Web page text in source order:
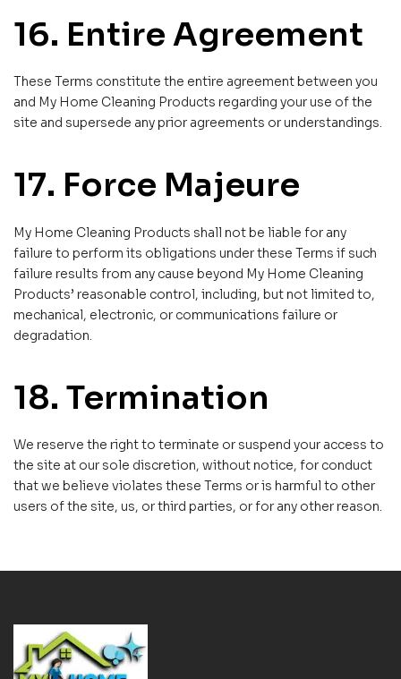
16. Entire Agreement
These Terms constitute the entire agreement between you
and My Home Cleaning Products regarding your use of the
site and supersede any prior agreements or understandings.
17. Force Majeure
My Home Cleaning Products shall not be liable for any
failure to perform its obligations under these Terms if such
failure results from any cause beyond My Home Cleaning
Products’ reasonable control, including, but not limited to,
mechanical, electronic, or communications failure or
degradation.
18. Termination
We reserve the right to terminate or suspend your access to
the site at our sole discretion, without notice, for conduct
that we believe violates these Terms or is harmful to other
users of the site, us, or third parties, or for any other reason.